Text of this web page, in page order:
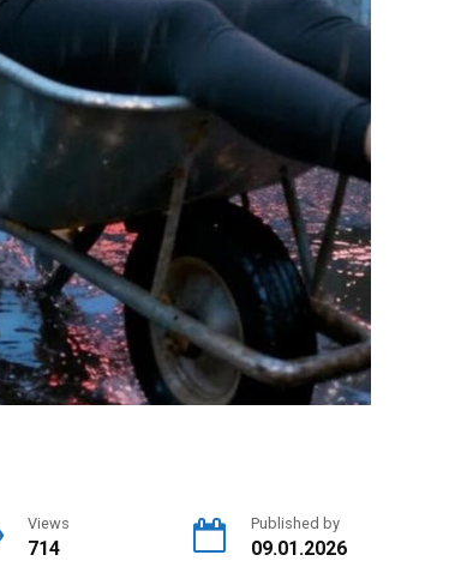
Views
714
Published by
09.01.2026